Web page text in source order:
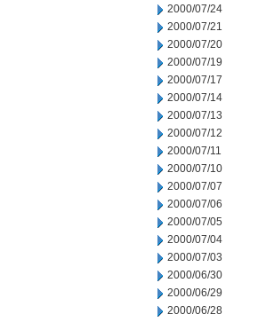
2000/07/24
2000/07/21
2000/07/20
2000/07/19
2000/07/17
2000/07/14
2000/07/13
2000/07/12
2000/07/11
2000/07/10
2000/07/07
2000/07/06
2000/07/05
2000/07/04
2000/07/03
2000/06/30
2000/06/29
2000/06/28